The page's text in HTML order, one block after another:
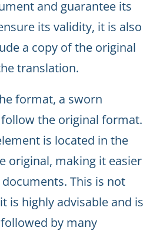
and guarantee its
its validity, it is also
a copy of the original
translation.
format, a sworn
the original format.
is located in the
original, making it easier
This is not
is highly advisable and is
by many